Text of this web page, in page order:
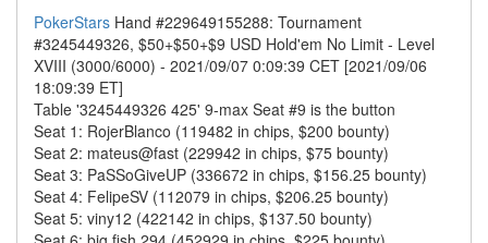
PokerStars Hand #229649155288: Tournament
#3245449326, $50+$50+$9 USD Hold'em No Limit - Level
XVIII (3000/6000) - 2021/09/07 0:09:39 CET [2021/09/06
18:09:39 ET]
Table '3245449326 425' 9-max Seat #9 is the button
Seat 1: RojerBlanco (119482 in chips, $200 bounty)
Seat 2: mateus@fast (229942 in chips, $75 bounty)
Seat 3: PaSSoGiveUP (336672 in chips, $156.25 bounty)
Seat 4: FelipeSV (112079 in chips, $206.25 bounty)
Seat 5: viny12 (422142 in chips, $137.50 bounty)